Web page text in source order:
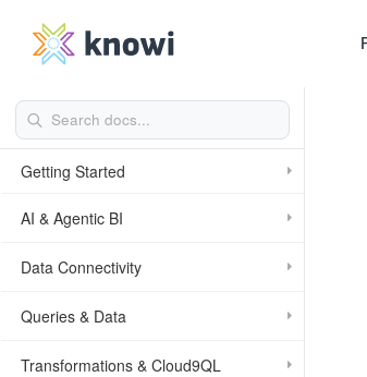
Getting Started
AI & Agentic BI
Data Connectivity
Queries & Data
Transformations & Cloud9QL